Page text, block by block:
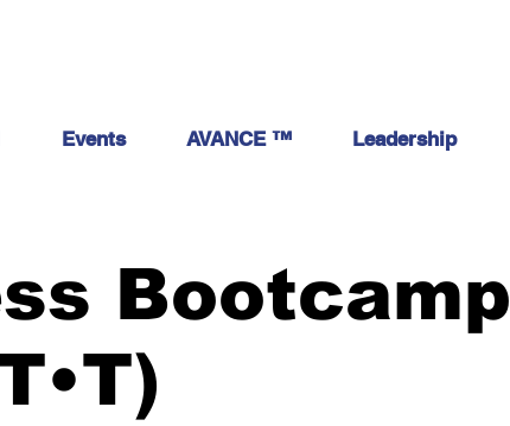
Events AVANCE ™ Leadership
Bootcamp